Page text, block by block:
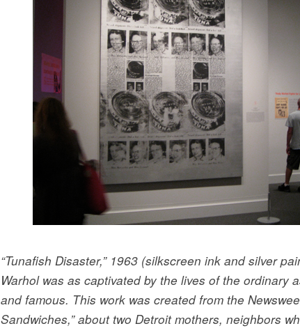
“Tunafish Disaster,” 1963 (silkscreen ink and silver
Warhol was as captivated by the lives of the ordinary
and famous. This work was created from the
Sandwiches,” about two Detroit mothers, neighbors